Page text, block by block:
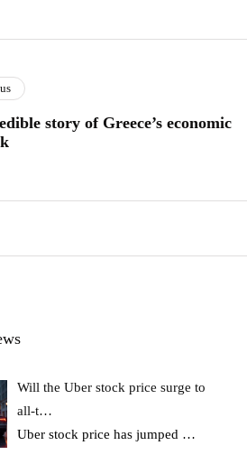
story of Greece’s economic
Will the Uber stock price surge to
all-t…
Uber stock price has jumped …